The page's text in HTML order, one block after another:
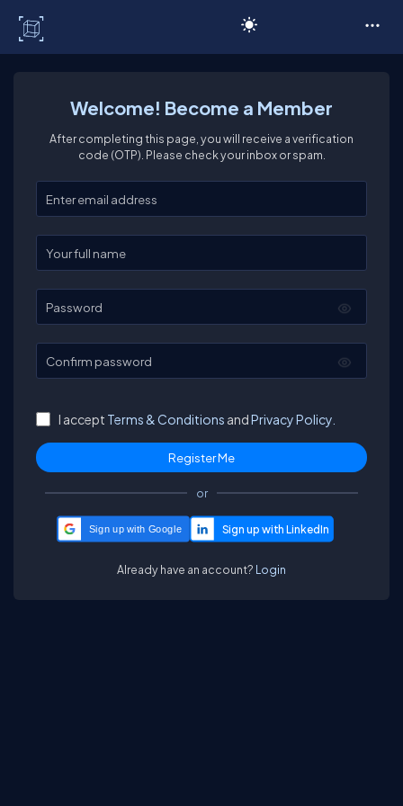
Welcome! Become a Member
After completing this page, you will receive a verification
code (OTP). Please check your inbox or spam.
Enter your email
Enter your full name
Password
Confirm password
I accept Terms & Conditions andPrivacy Policy.
or
Sign up with Google
Already have an account? Login